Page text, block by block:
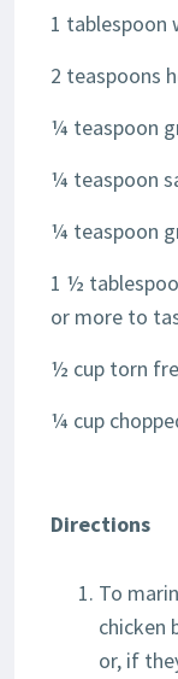
1 tablespoon
2 teaspoons
¼ teaspoon
¼ teaspoon
¼ teaspoon
1 ½
or more to
½ cup torn
¼ cup
Directions
To
chicken
or, if